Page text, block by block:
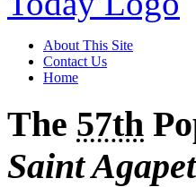
About This Site
Contact Us
Home
The 57th
Saint